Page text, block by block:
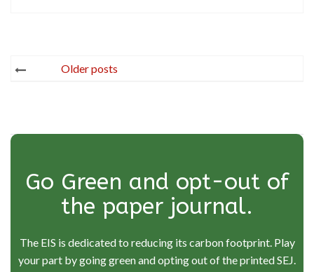
PostsOlder posts
Go Green and opt-out of
the paper journal.
The EIS is dedicated to reducing its carbon footprint. Play
your part by going green and opting out of the printed SEJ.